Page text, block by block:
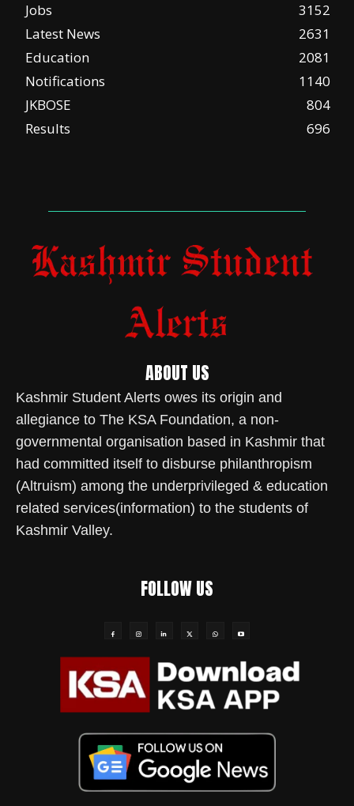
Jobs
3152
Latest News
2631
Education
2081
Notifications
1140
JKBOSE
804
Results
696
ABOUT US
Kashmir Student Alerts owes its origin and
allegiance to The KSA Foundation, a non-
governmental organisation based in Kashmir that
had committed itself to disburse philanthropism
(Altruism) among the underprivileged & education
related services(information) to the students of
Kashmir Valley.
FOLLOW US